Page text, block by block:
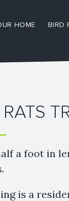
HOME BIRD
a foot in
is a